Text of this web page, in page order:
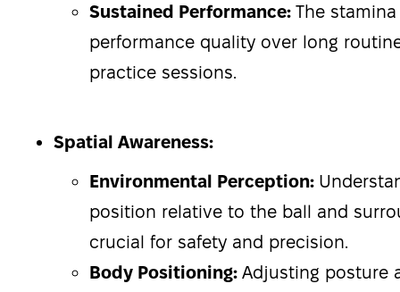
Sustained Performance: The
performance quality over long
practice sessions.
Spatial Awareness:
Environmental Perception:
position relative to the ball and
crucial for safety and precision.
Body Positioning: Adjusting posture